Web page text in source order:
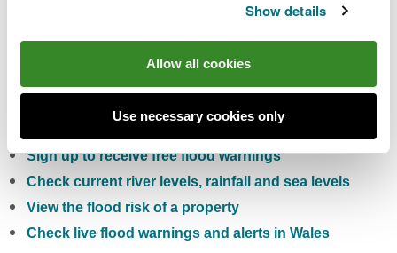
Show details
Allow all cookies
Use necessary cookies only
Check the latest traffic information at traffic.wales
You can also:
Sign up to receive free flood warnings
Check current river levels, rainfall and sea levels
View the flood risk of a property
Check live flood warnings and alerts in Wales